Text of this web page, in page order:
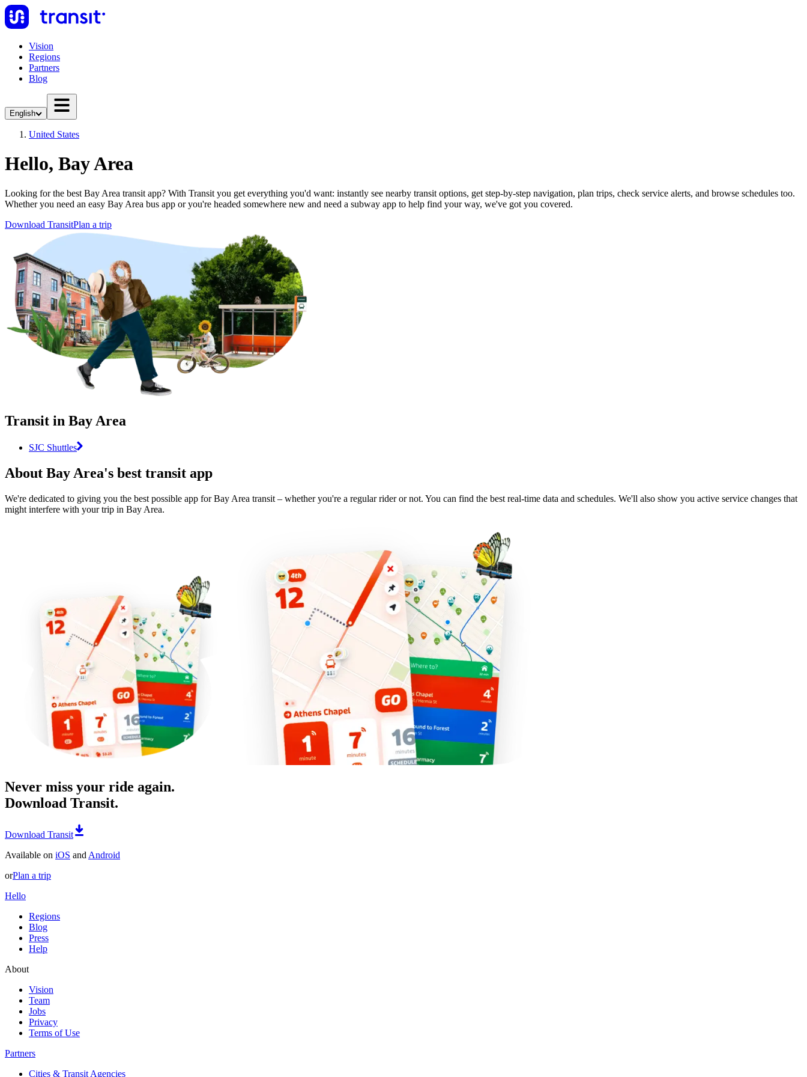
Vision
Regions
Partners
Blog
English
United States
Hello, Bay Area
Looking for the best Bay Area transit app? With Transit you get everything you'd want: instantly see nearby transit options, get step-by-step navigation, plan trips, check service alerts, and browse schedules too.
Whether you need an easy Bay Area bus app or you're headed somewhere new and need a subway app to help find your way, we've got you covered.
Download TransitPlan a trip
Transit in Bay Area
SJC Shuttles
About Bay Area's best transit app
We're dedicated to giving you the best possible app for Bay Area transit – whether you're a regular rider or not. You can find the best real-time data and schedules. We'll also show you active service changes that
might interfere with your trip in Bay Area.
Never miss your ride again.
Download Transit.
Download Transit
Available on iOS and Android
orPlan a trip
Hello
Regions
Blog
Press
Help
About
Vision
Team
Jobs
Privacy
Terms of Use
Partners
Cities & Transit Agencies